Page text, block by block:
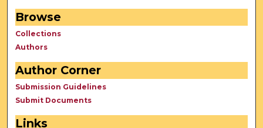
Browse
Collections
Authors
Author Corner
Submission Guidelines
Submit Documents
Links